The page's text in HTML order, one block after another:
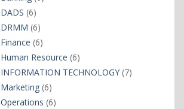
DADS 66
products
DRMM 66
products
Finance 66
products
Human Resource 66
products
INFORMATION TECHNOLOGY 77
Marketing 66
products
Operations 66